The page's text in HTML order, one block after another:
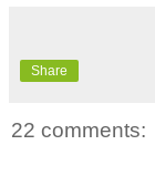
Share
22 comments: